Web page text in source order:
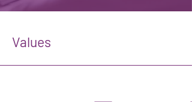
Values